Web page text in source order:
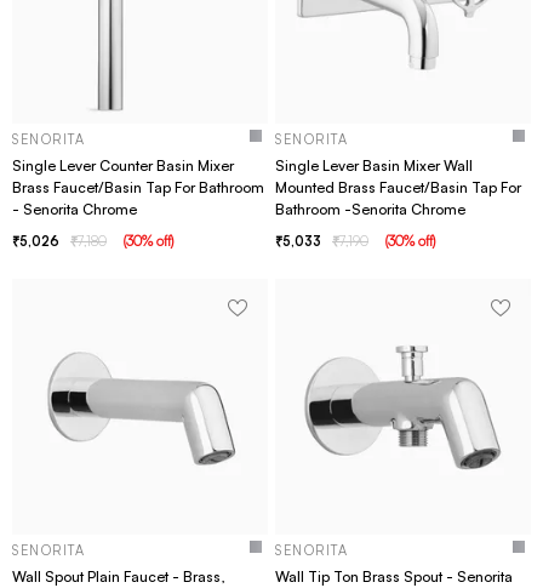
SENORITA
Single Lever Counter Basin Mixer
Brass Faucet/Basin Tap For Bathroom
- Senorita Chrome
5,026 7,180 (30% off)
SENORITA
Single Lever Basin Mixer Wall
Mounted Brass Faucet/Basin Tap For
Bathroom -Senorita Chrome
5,033 7,190 (30% off)
SENORITA
Wall Spout Plain Faucet - Brass,
SENORITA
Wall Tip Ton Brass Spout - Senorita